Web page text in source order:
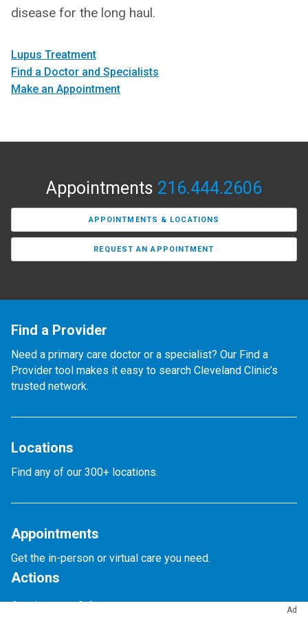
disease for the long haul.
Lupus Treatment
Find a Doctor and Specialists
Make an Appointment
Ad
Appointments 216.444.2606
APPOINTMENTS & LOCATIONS
REQUEST AN APPOINTMENT
Find a Provider
Need a primary care doctor or a specialist? Our Find a
Provider tool makes it easy to search Cleveland Clinic’s
trusted network.
Locations
Find any of our 300+ locations.
Appointments
Get the in-person or virtual care you need.
Actions
Appointments & Access